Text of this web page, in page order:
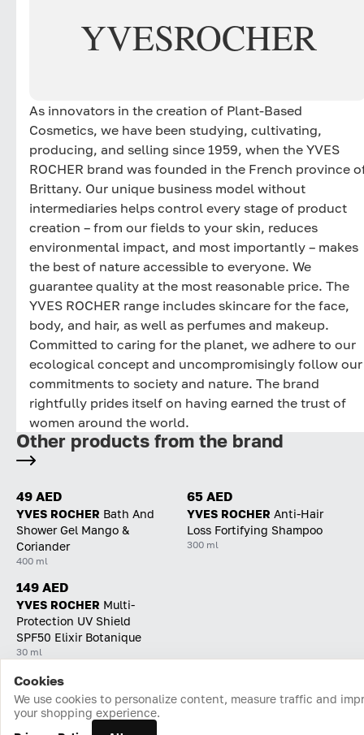
YVESROCHER
As innovators in the creation of Plant-Based
Cosmetics, we have been studying, cultivating,
producing, and selling since 1959, when the YVES
ROCHER brand was founded in the French province
Brittany. Our unique business model without
intermediaries helps control every stage of product
creation – from our fields to your skin, reduces
environmental impact, and most importantly – makes
the best of nature accessible to everyone. We
guarantee quality at the most reasonable price. The
YVES ROCHER range includes skincare for the face,
body, and hair, as well as perfumes and makeup.
Committed to caring for the planet, we adhere to our
ecological concept and uncompromisingly follow our
commitments to society and nature. The brand
rightfully prides itself on having earned the trust of
women around the world.
Other products from the brand
49 AED
YVES ROCHER Bath And
Shower Gel Mango &
Coriander
400 ml
65 AED
YVES ROCHER Anti-Hair
Loss Fortifying Shampoo
300 ml
149 AED
YVES ROCHER Multi-
Protection UV Shield
SPF50 Elixir Botanique
30 ml
Home Catalog Cart Favorites Login
Cookies
We use cookies to personalize content, measure traffic and
your shopping experience.